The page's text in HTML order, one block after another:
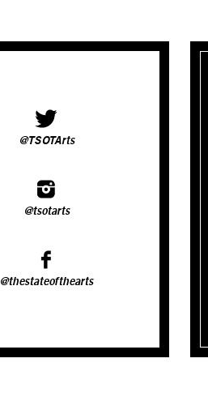
@TSOTArts
@tsotarts
@thestateofthearts